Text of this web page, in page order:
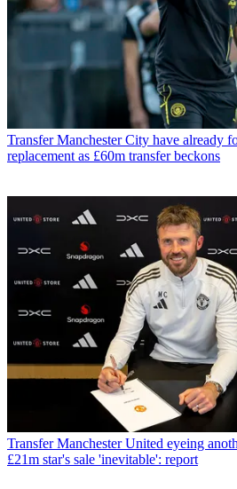
Transfer Manchester City have already
replacement as £60m transfer beckons
Transfer Manchester United eyeing
£21m star's sale 'inevitable': report